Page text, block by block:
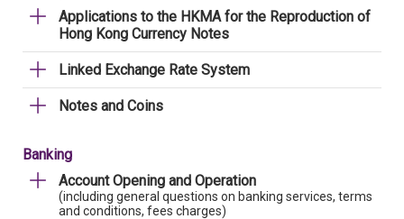
Applications to the HKMA for the Reproduction of
Hong Kong Currency Notes
Linked Exchange Rate System
Notes and Coins
Banking
Account Opening and Operation
(including general questions on banking services, terms
and conditions, fees charges)